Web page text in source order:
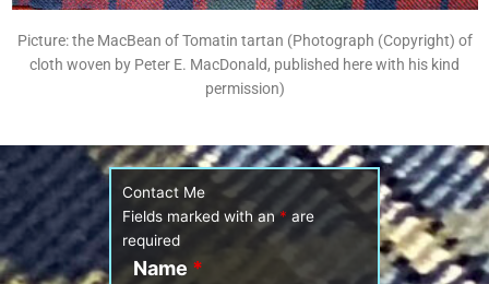
Picture: the MacBean of Tomatin tartan (Photograph (Copyright) of
cloth woven by Peter E. MacDonald, published here with his kind
permission)
Contact Me
Fields marked with an* are
required
Name *